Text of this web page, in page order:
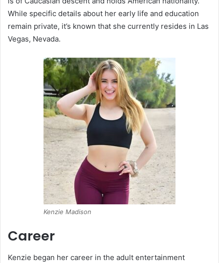
While specific details about her early life and education
remain private, it’s known that she currently resides in Las
Vegas, Nevada.
Kenzie Madison
Career
Kenzie began her career in the adult entertainment